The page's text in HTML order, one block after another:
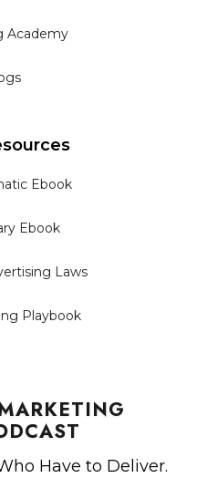
Have to Deliver.
Academy
Ebook
Ebook
Laws
Playbook